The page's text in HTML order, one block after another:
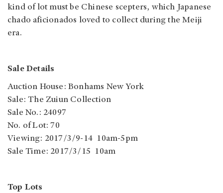
kind of lot must be Chinese scepters, which Japanese
chado aficionados loved to collect during the Meiji
era.
Sale Details
Auction House: Bonhams New York
Sale: The Zuiun Collection
Sale No.: 24097
No. of Lot: 70
Viewing: 2017/3/9-14 10am-5pm
Sale Time: 2017/3/15 10am
Top Lots